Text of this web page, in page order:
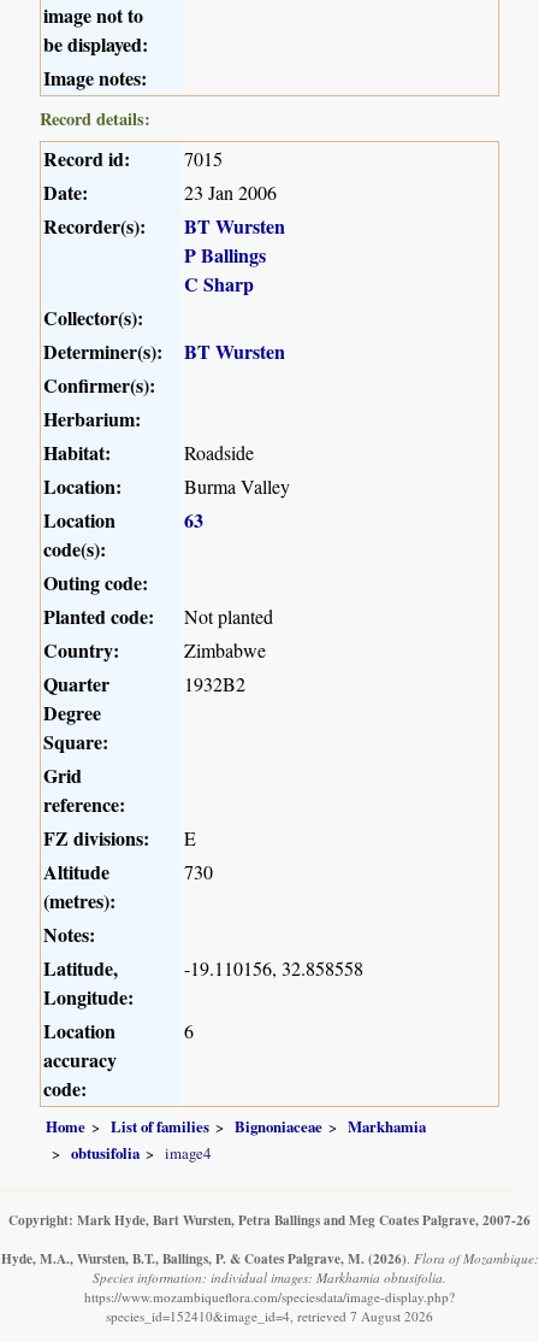
image not to
be displayed:
Image notes:
Record details:
Record id: 7015
Date: 23 Jan 2006
Recorder(s):
BT Wursten
P Ballings
C Sharp
Collector(s):
Determiner(s):
BT Wursten
Confirmer(s):
Herbarium:
Habitat:
Roadside
Location: Burma Valley
Location
code(s):
63
Outing code:
Planted code:
Not planted
Country: Zimbabwe
Quarter
Degree
Square:
1932B2
Grid
reference:
FZ divisions:
E
Altitude
(metres):
730
Notes:
Latitude,
Longitude:
-19.110156, 32.858558
Location
accuracy
code:
6
Home List of families Bignoniaceae
Markhamia
obtusifolia
image4
Copyright: Mark Hyde, Bart Wursten, Petra Ballings and Meg Coates Palgrave, 2007-26
Hyde, M.A., Wursten, B.T., Ballings, P. & Coates Palgrave, M. (2026) Flora of Mozambique:
Species information: individual images: Markhamia obtusifolia.
https://www.mozambiqueflora.com/speciesdata/image-display.php?
species_id=152410&image_id=4, retrieved 7 August 2026